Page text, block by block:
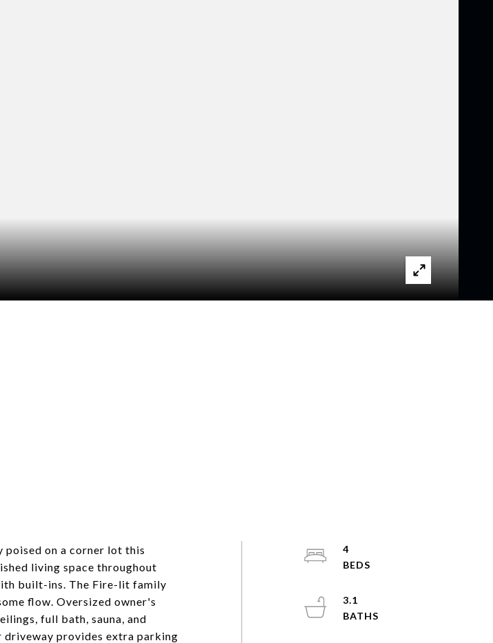
poised on a corner lot this
living space throughout
built-ins. The Fire-lit family
flow. Oversized owner's
full bath, sauna, and
driveway provides extra parking
4
3.1